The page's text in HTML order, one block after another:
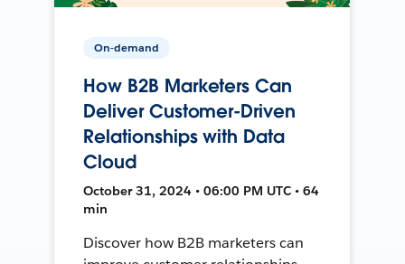
On-demand
How B2B Marketers Can
Deliver Customer-Driven
Relationships with Data
Cloud
October 31, 2024 • 06:00 PM UTC • 64
min
Discover how B2B marketers can